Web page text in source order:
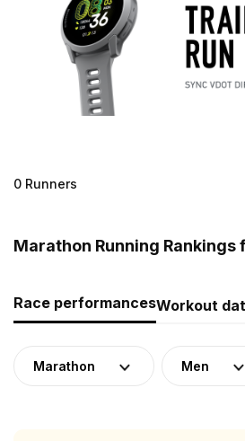
0 Runners
Marathon Running
Race performancesWorkout
Marathon Men